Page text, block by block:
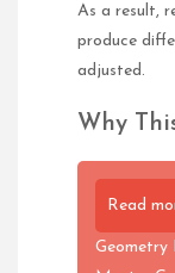
As a result,
produce
adjusted.
Why
Read
Geometry